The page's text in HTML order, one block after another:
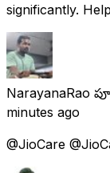
significantly.
NarayanaRao
minutes ago
@JioCare